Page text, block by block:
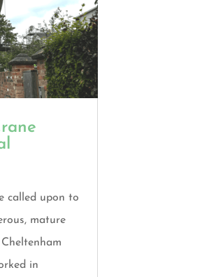
called upon to
mature
in